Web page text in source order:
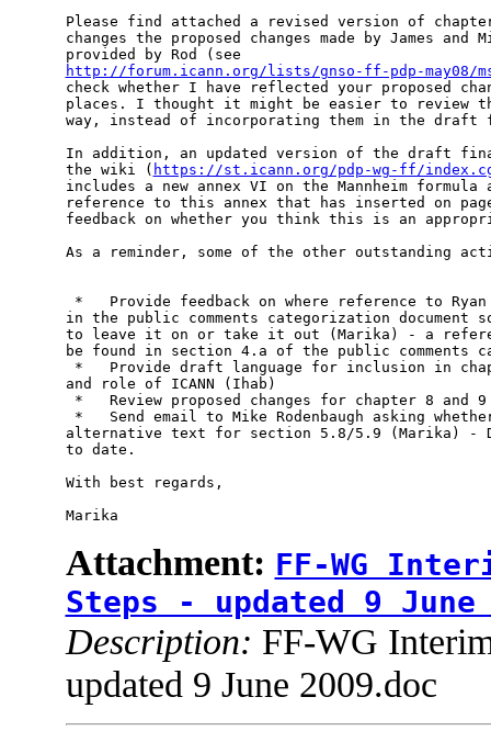
Please find attached a revised version of
changes the proposed changes made by James
http://forum.icann.org/lists/gnso-ff-pdp-may08/
check whether I have reflected your proposed
places. I thought it might be easier to review
way, instead of incorporating them in the
In addition, an updated version of the draft
the wiki ( https://st.icann.org/pdp-wg-ff/
includes a new annex VI on the Mannheim
reference to this annex that has inserted on
feedback on whether you think this is an
As a reminder, some of the other outstanding
*   Provide feedback on where reference to
in the public comments categorization document
to leave it on or take it out (Marika) - a
be found in section 4.a of the public comments
*   Provide draft language for inclusion in
and role of ICANN (Ihab)
*   Review proposed changes for chapter 8 and
*   Send email to Mike Rodenbaugh asking
alternative text for section 5.8/5.9 (Marika) -
to date.
With best regards,
Attachment: FF-WG
Steps - updated 9 June
Description: FF-WG
updated 9 June 2009.doc